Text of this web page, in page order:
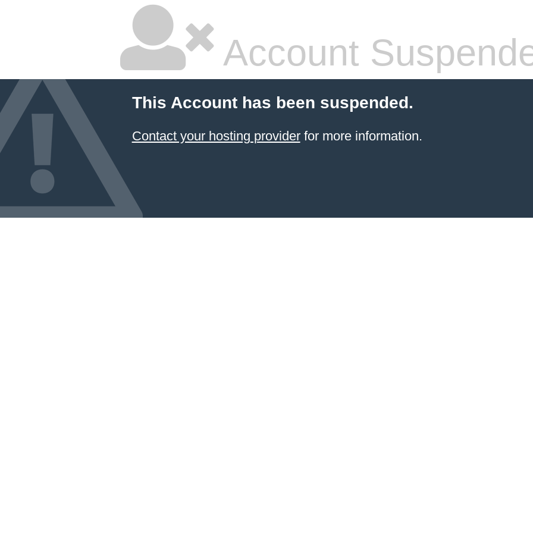
Account
This Account has been suspended.
Contact your hosting providerfor more information.